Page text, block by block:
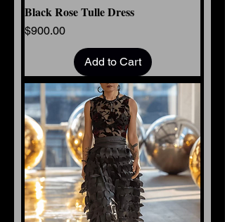
Black Rose Tulle Dress
Price
$900.00
Add to Cart